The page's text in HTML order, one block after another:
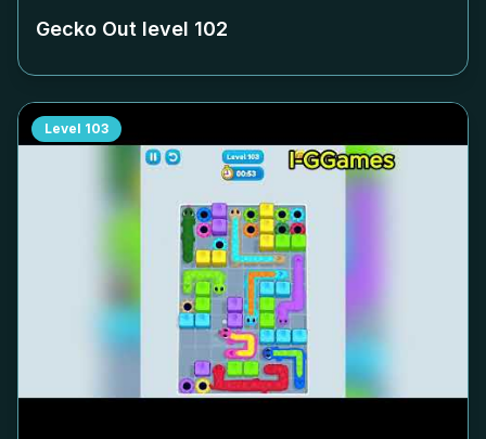
Gecko Out level 102
Level 103